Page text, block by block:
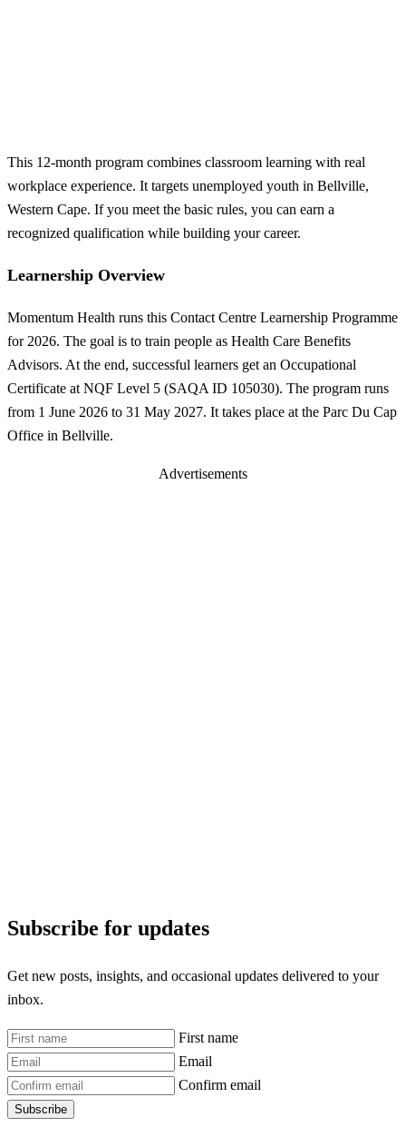
This 12-month program combines classroom learning with real
workplace experience. It targets unemployed youth in Bellville,
Western Cape. If you meet the basic rules, you can earn a
recognized qualification while building your career.
Learnership Overview
Momentum Health runs this Contact Centre Learnership Programme
for 2026. The goal is to train people as Health Care Benefits
Advisors. At the end, successful learners get an Occupational
Certificate at NQF Level 5 (SAQA ID 105030). The program runs
from 1 June 2026 to 31 May 2027. It takes place at the Parc Du Cap
Office in Bellville.
Advertisements
Subscribe for updates
Get new posts, insights, and occasional updates delivered to your
inbox.
First name
Email
Confirm email
Subscribe